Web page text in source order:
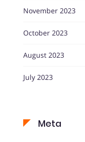
November 2023
October 2023
August 2023
July 2023
Meta